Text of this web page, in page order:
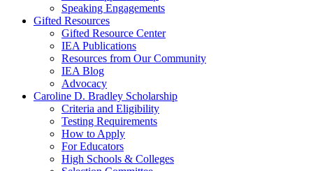
Speaking Engagements
Gifted Resources
Gifted Resource Center
IEA Publications
Resources from Our Community
IEA Blog
Advocacy
Caroline D. Bradley Scholarship
Criteria and Eligibility
Testing Requirements
How to Apply
For Educators
High Schools & Colleges